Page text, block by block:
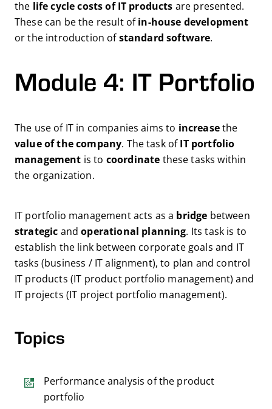
the life cycle costs of IT products are presented.
These can be the result ofin-house development
or the introduction ofstandard software.
Module 4: IT Portfolio
The use of IT in companies aims to increasethe
value of the company. The task ofIT portfolio
management is to coordinate these tasks within
the organization.
IT portfolio management acts as a bridge between
strategic andoperational planning. Its task is to
establish the link between corporate goals and IT
tasks (business / IT alignment), to plan and control
IT products (IT product portfolio management) and
IT projects (IT project portfolio management).
Topics
Performance analysis of the product
portfolio